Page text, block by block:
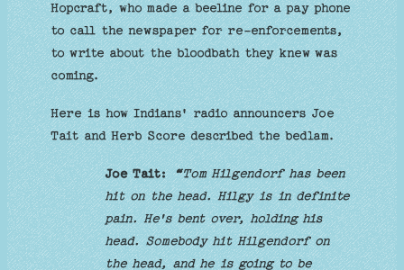
Hopcraft, who made a beeline for a pay phone
to call the newspaper for re-enforcements,
to write about the bloodbath they knew was
coming.
Here is how Indians' radio announcers Joe
Tait and Herb Score described the bedlam.
Joe Tait:“Tom Hilgendorf has been
hit on the head. Hilgy is in definite
pain. He's bent over, holding his
head. Somebody hit Hilgendorf on
the head, and he is going to be